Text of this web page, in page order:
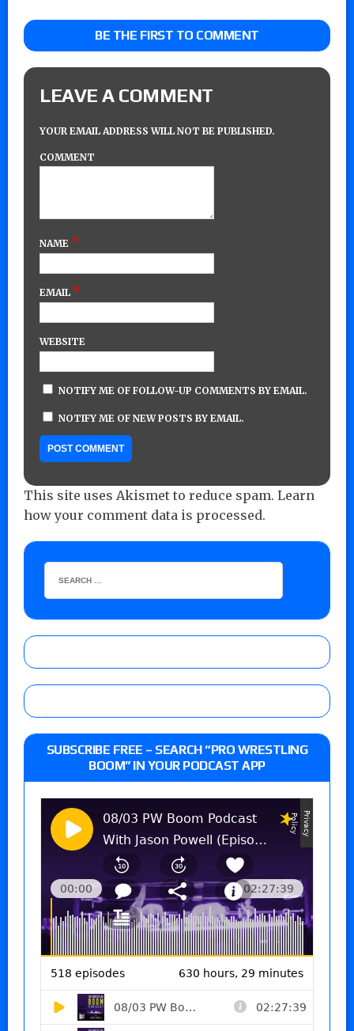
BE THE FIRST TO COMMENT
LEAVE A COMMENT
YOUR EMAIL ADDRESS WILL NOT BE PUBLISHED.
COMMENT
NAME *
EMAIL *
WEBSITE
NOTIFY ME OF FOLLOW-UP COMMENTS BY EMAIL.
NOTIFY ME OF NEW POSTS BY EMAIL.
This site uses Akismet to reduce spam. Learn
how your comment data is processed.
SUBSCRIBE FREE – SEARCH “PRO WRESTLING
BOOM” IN YOUR PODCAST APP